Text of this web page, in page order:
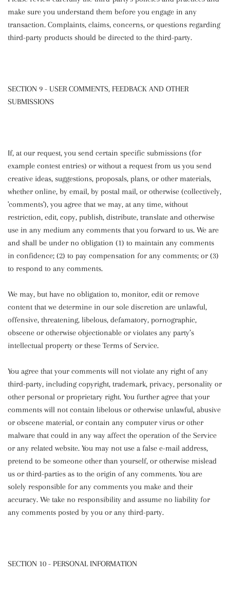
make sure you understand them before you engage in any
transaction. Complaints, claims, concerns, or questions regarding
third-party products should be directed to the third-party.
SECTION 9 - USER COMMENTS, FEEDBACK AND OTHER
SUBMISSIONS
If, at our request, you send certain specific submissions (for
example contest entries) or without a request from us you send
creative ideas, suggestions, proposals, plans, or other materials,
whether online, by email, by postal mail, or otherwise (collectively,
'comments'), you agree that we may, at any time, without
restriction, edit, copy, publish, distribute, translate and otherwise
use in any medium any comments that you forward to us. We are
and shall be under no obligation (1) to maintain any comments
in confidence; (2) to pay compensation for any comments; or (3)
to respond to any comments.
We may, but have no obligation to, monitor, edit or remove
content that we determine in our sole discretion are unlawful,
offensive, threatening, libelous, defamatory, pornographic,
obscene or otherwise objectionable or violates any party’s
intellectual property or these Terms of Service.
You agree that your comments will not violate any right of any
third-party, including copyright, trademark, privacy, personality or
other personal or proprietary right. You further agree that your
comments will not contain libelous or otherwise unlawful, abusive
or obscene material, or contain any computer virus or other
malware that could in any way affect the operation of the Service
or any related website. You may not use a false e-mail address,
pretend to be someone other than yourself, or otherwise mislead
us or third-parties as to the origin of any comments. You are
solely responsible for any comments you make and their
accuracy. We take no responsibility and assume no liability for
any comments posted by you or any third-party.
SECTION 10 - PERSONAL INFORMATION